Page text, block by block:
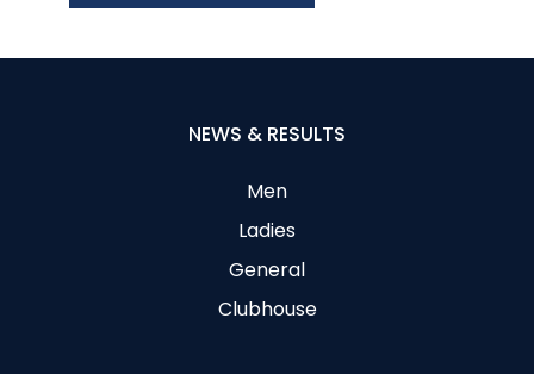
NEWS & RESULTS
Men
Ladies
General
Clubhouse